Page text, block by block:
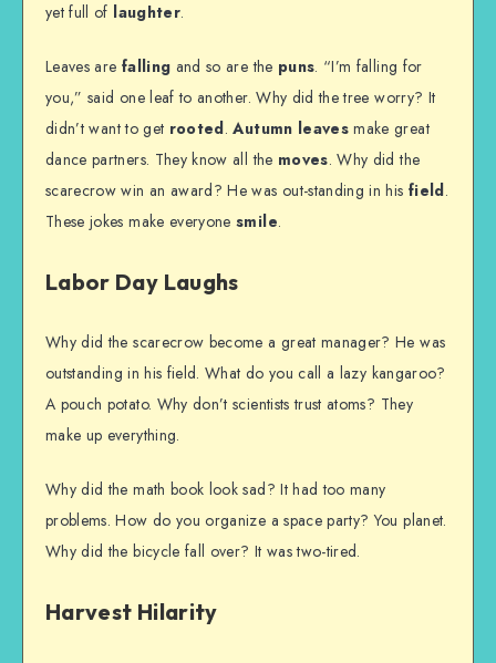
yet full of laughter.
Leaves are falling and so are the puns. “I’m falling for
you,” said one leaf to another. Why did the tree worry? It
didn’t want to get rooted.Autumn leaves make great
dance partners. They know all the moves. Why did the
scarecrow win an award? He was out-standing in his field.
These jokes make everyonesmile.
Labor Day Laughs
Why did the scarecrow become a great manager? He was
outstanding in his field. What do you call a lazy kangaroo?
A pouch potato. Why don’t scientists trust atoms? They
make up everything.
Why did the math book look sad? It had too many
problems. How do you organize a space party? You planet.
Why did the bicycle fall over? It was two-tired.
Harvest Hilarity